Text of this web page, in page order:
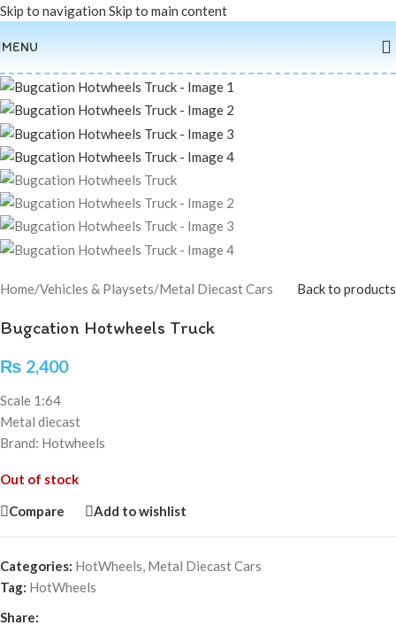
Skip to navigation Skip to main content
MENU
Sold out
Home/Vehicles & Playsets/Metal Diecast Cars Back to products
Bugcation Hotwheels Truck
₨ 2,400
Scale 1:64
Metal diecast
Brand: Hotwheels
Out of stock
Compare Add to wishlist
Categories: HotWheels, Metal Diecast Cars
Tag: HotWheels
Share: